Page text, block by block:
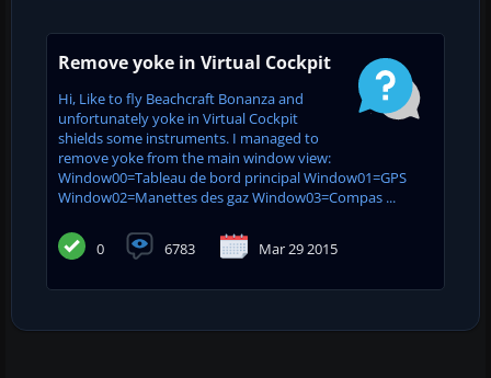
Remove yoke in Virtual Cockpit
Hi, Like to fly Beachcraft Bonanza and
unfortunately yoke in Virtual Cockpit
shields some instruments. I managed to
remove yoke from the main window view:
Window00=Tableau de bord principal Window01=GPS
Window02=Manettes des gaz Window03=Compas ...
0 6783 Mar 29 2015